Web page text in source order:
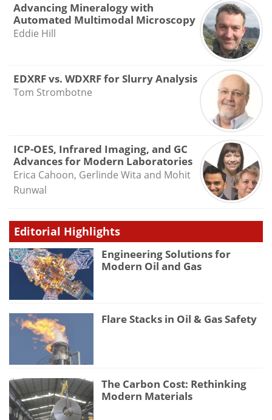
Advancing Mineralogy with
Automated Multimodal Microscopy
Eddie Hill
EDXRF vs. WDXRF for Slurry Analysis
Tom Strombotne
ICP-OES, Infrared Imaging, and GC
Advances for Modern Laboratories
Erica Cahoon, Gerlinde Wita and Mohit
Runwal
Editorial Highlights
Engineering Solutions for
Modern Oil and Gas
Flare Stacks in Oil & Gas Safety
The Carbon Cost: Rethinking
Modern Materials